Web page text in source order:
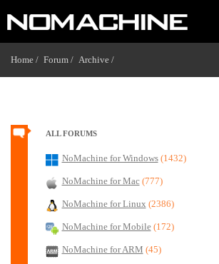
Home / Forum / Archive /
ALL FORUMS
NoMachine for Windows (1432)
NoMachine for Mac (777)
NoMachine for Linux (2386)
NoMachine for Mobile (172)
NoMachine for ARM (45)